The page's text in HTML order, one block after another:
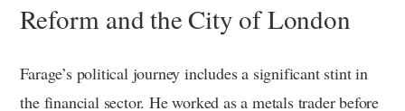
Reform and the City of London
Farage’s political journey includes a significant stint in
the financial sector. He worked as a metals trader before